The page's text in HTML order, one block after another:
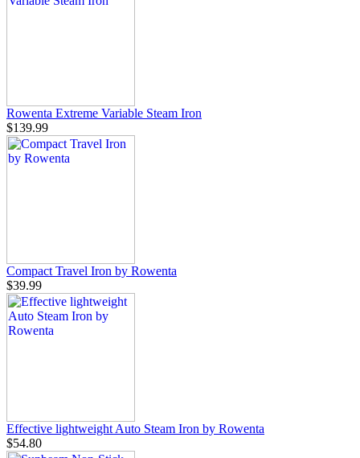
Rowenta Extreme Variable Steam Iron
$139.99
Compact Travel Iron by Rowenta
$39.99
Effective lightweight Auto Steam Iron by Rowenta
$54.80